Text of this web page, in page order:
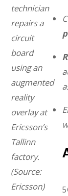
technician
repairs a
circuit
board
using an
augmented
reality
overlay at
Ericsson’s
Tallinn
factory.
(Source:
Ericsson)